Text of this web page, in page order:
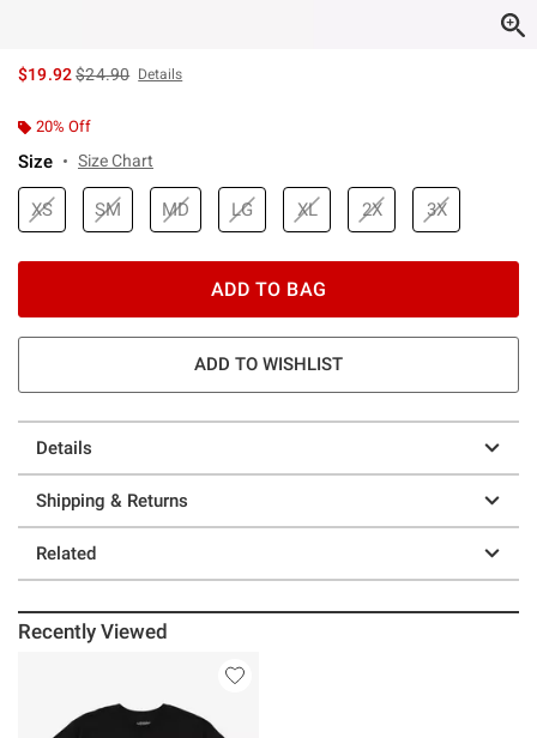
$19.92is sales price, the original price is
$24.90 Details
20% Off
Size Size Chart
XS SM MD LG XL 2X 3X
ADD TO BAG
ADD TO WISHLIST
Details
Shipping & Returns
Related
Recently Viewed